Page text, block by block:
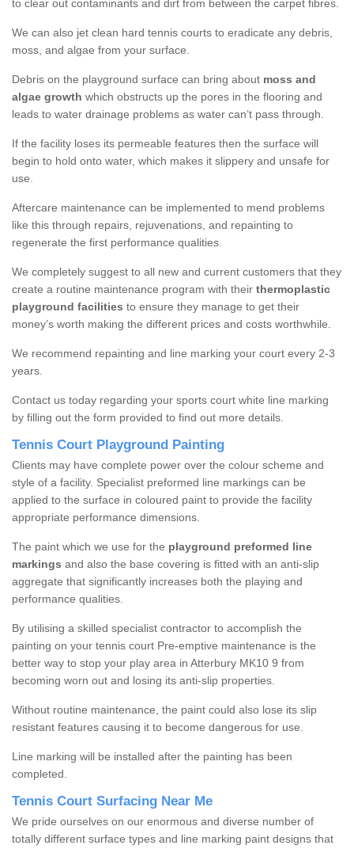
to clear out contaminants and dirt from between the carpet fibres.
We can also jet clean hard tennis courts to eradicate any debris,
moss, and algae from your surface.
Debris on the playground surface can bring about moss and
algae growth which obstructs up the pores in the flooring and
leads to water drainage problems as water can’t pass through.
If the facility loses its permeable features then the surface will
begin to hold onto water, which makes it slippery and unsafe for
use.
Aftercare maintenance can be implemented to mend problems
like this through repairs, rejuvenations, and repainting to
regenerate the first performance qualities.
We completely suggest to all new and current customers that they
create a routine maintenance program with their thermoplastic
playground facilities to ensure they manage to get their
money’s worth making the different prices and costs worthwhile.
We recommend repainting and line marking your court every 2-3
years.
Contact us today regarding your sports court white line marking
by filling out the form provided to find out more details.
Tennis Court Playground Painting
Clients may have complete power over the colour scheme and
style of a facility. Specialist preformed line markings can be
applied to the surface in coloured paint to provide the facility
appropriate performance dimensions.
The paint which we use for the playground preformed line
markings and also the base covering is fitted with an anti-slip
aggregate that significantly increases both the playing and
performance qualities.
By utilising a skilled specialist contractor to accomplish the
painting on your tennis court Pre-emptive maintenance is the
better way to stop your play area in Atterbury MK10 9 from
becoming worn out and losing its anti-slip properties.
Without routine maintenance, the paint could also lose its slip
resistant features causing it to become dangerous for use.
Line marking will be installed after the painting has been
completed.
Tennis Court Surfacing Near Me
We pride ourselves on our enormous and diverse number of
totally different surface types and line marking paint designs that